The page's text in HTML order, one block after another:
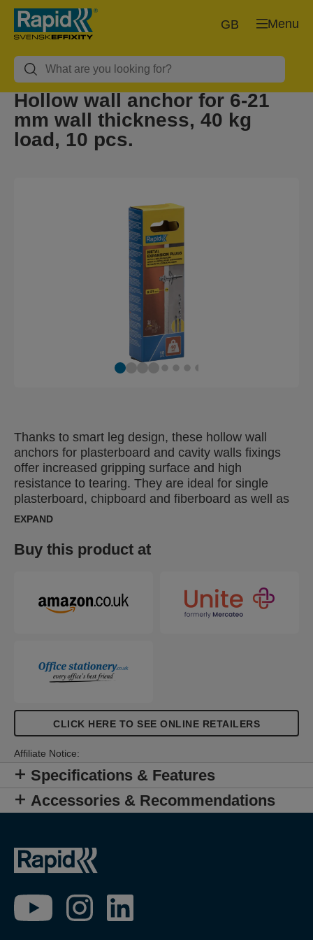
Menu
GB
Hollow wall anchor for 6-21
mm wall thickness, 40 kg
load, 10 pcs.
Thanks to smart leg design, these hollow wall
anchors for plasterboard and cavity walls fixings
offer increased gripping surface and high
resistance to tearing. They are ideal for single
plasterboard, chipboard and fiberboard as well as
plastic, metal and laminate sheets with a thickness
supplied with a drill and screw bit in the
corresponding size, helping you achieve perfect
Rapid setting tool XP10, XP20 or XP30.
EXPAND
Buy this product at
CLICK HERE TO SEE ONLINE RETAILERS
Affiliate Notice:
Specifications & Features
Accessories & Recommendations